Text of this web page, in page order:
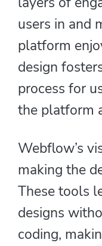
users in and
platform
design
process for
the platform
Webflow’s
making the
These tools
designs
coding,